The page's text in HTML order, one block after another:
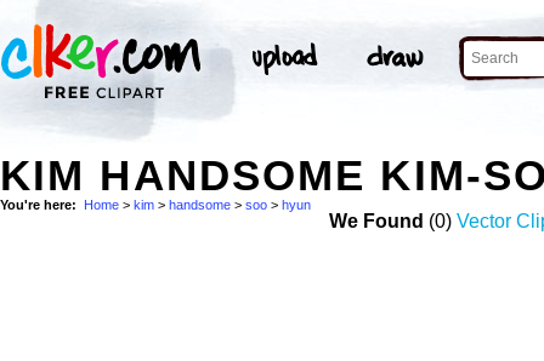
KIM HANDSOME KIM-
You're here: Home > kim > handsome > soo > hyun
We Found (0) Vector